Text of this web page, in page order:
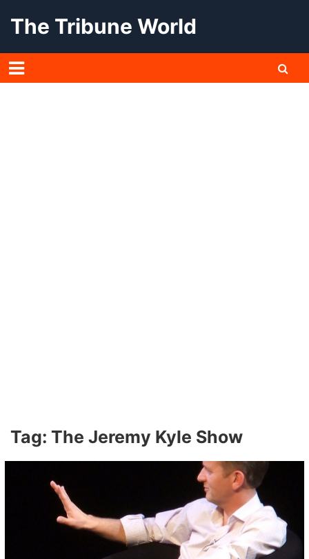
The Tribune World
Tag: The Jeremy Kyle Show